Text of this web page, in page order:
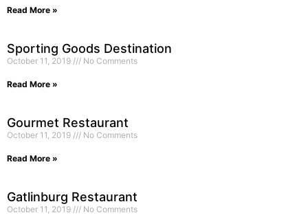
Read More »
Sporting Goods Destination
October 11, 2019 No Comments
Read More »
Gourmet Restaurant
October 11, 2019 No Comments
Read More »
Gatlinburg Restaurant
October 11, 2019 No Comments